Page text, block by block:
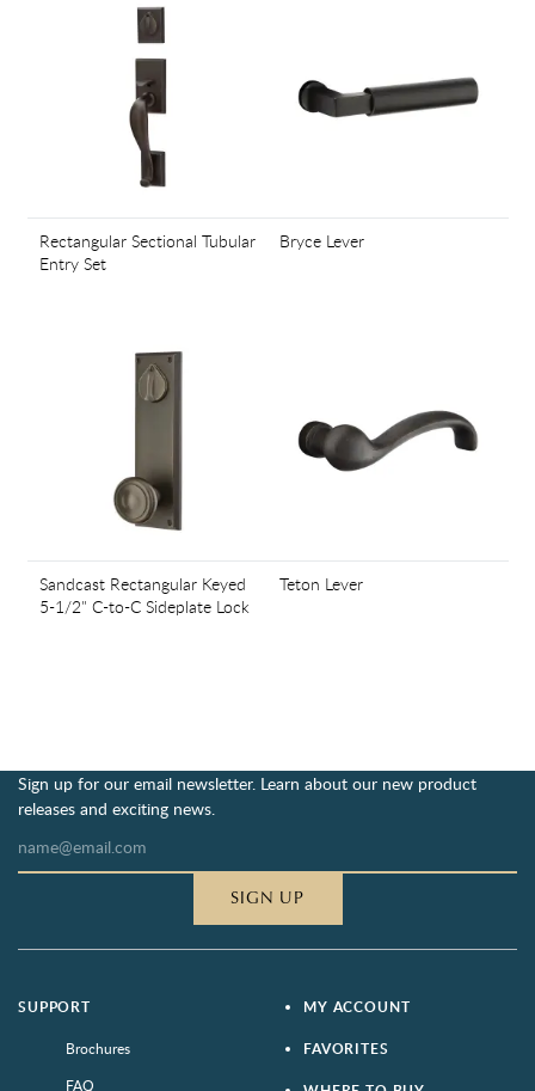
Rectangular Sectional Tubular
Entry Set
Bryce Lever
Sandcast Rectangular Keyed
5-1/2" C-to-C Sideplate Lock
Teton Lever
Sign up for our email newsletter. Learn about our new product
releases and exciting news.
SIGN UP
SUPPORT
Brochures
FAQ
MY ACCOUNT
FAVORITES